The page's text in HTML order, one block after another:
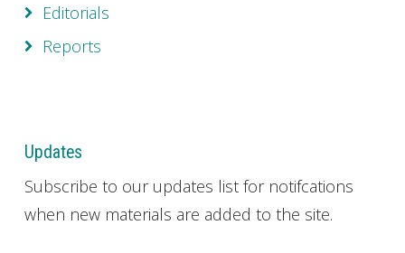
Editorials
Reports
Updates
Subscribe to our updates list for notifcations
when new materials are added to the site.